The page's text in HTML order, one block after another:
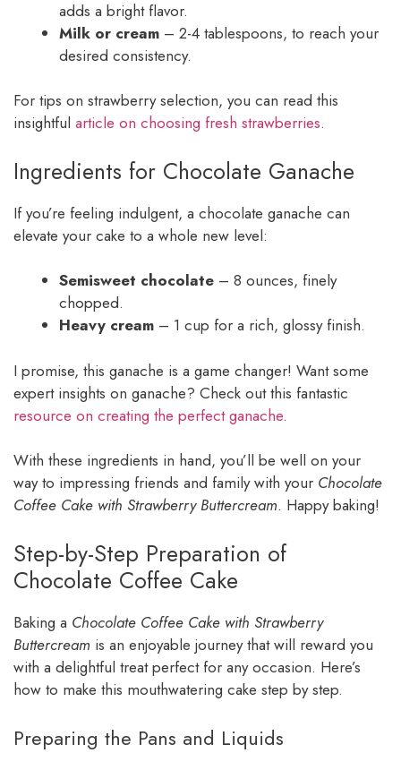
adds a bright flavor.
Milk or cream – 2-4 tablespoons, to reach your
desired consistency.
For tips on strawberry selection, you can read this
insightful article on choosing fresh strawberries.
Ingredients for Chocolate Ganache
If you’re feeling indulgent, a chocolate ganache can
elevate your cake to a whole new level:
Semisweet chocolate – 8 ounces, finely
chopped.
Heavy cream – 1 cup for a rich, glossy finish.
I promise, this ganache is a game changer! Want some
expert insights on ganache? Check out this fantastic
resource on creating the perfect ganache.
With these ingredients in hand, you’ll be well on your
way to impressing friends and family with your Chocolate
Coffee Cake with Strawberry Buttercream. Happy baking!
Step-by-Step Preparation of
Chocolate Coffee Cake
Baking a Chocolate Coffee Cake with Strawberry
Buttercream is an enjoyable journey that will reward you
with a delightful treat perfect for any occasion. Here’s
how to make this mouthwatering cake step by step.
Preparing the Pans and Liquids